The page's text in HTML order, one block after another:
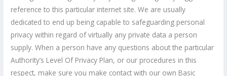
reference to this particular internet site. We are usually
dedicated to end up being capable to safeguarding personal
privacy within regard of virtually any private data a person
supply. When a person have any questions about the particular
Authority’s Level Of Privacy Plan, or our procedures in this
respect, make sure you make contact with our own Basic